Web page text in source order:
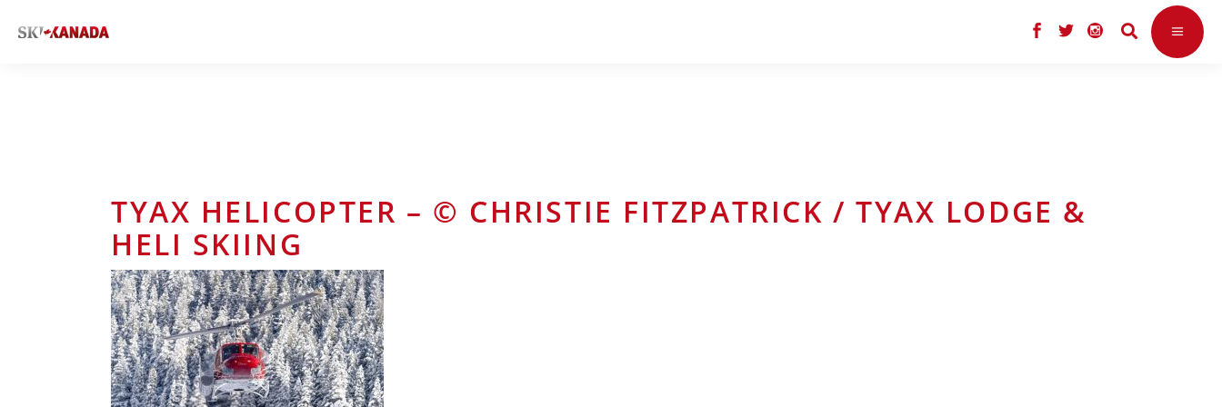
TYAX HELICOPTER – © CHRISTIE FITZPATRICK / TYAX LODGE &
HELI SKIING